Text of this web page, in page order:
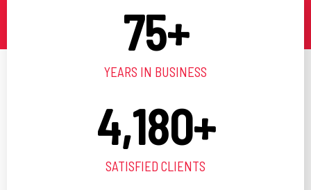
75+
YEARS IN BUSINESS
4,180+
SATISFIED CLIENTS